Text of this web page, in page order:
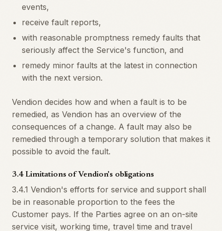
events,
receive fault reports,
with reasonable promptness remedy faults that
seriously affect the Service's function, and
remedy minor faults at the latest in connection
with the next version.
Vendion decides how and when a fault is to be
remedied, as Vendion has an overview of the
consequences of a change. A fault may also be
remedied through a temporary solution that makes it
possible to avoid the fault.
3.4 Limitations of Vendion's obligations
3.4.1 Vendion's efforts for service and support shall
be in reasonable proportion to the fees the
Customer pays. If the Parties agree on an on-site
service visit, working time, travel time and travel